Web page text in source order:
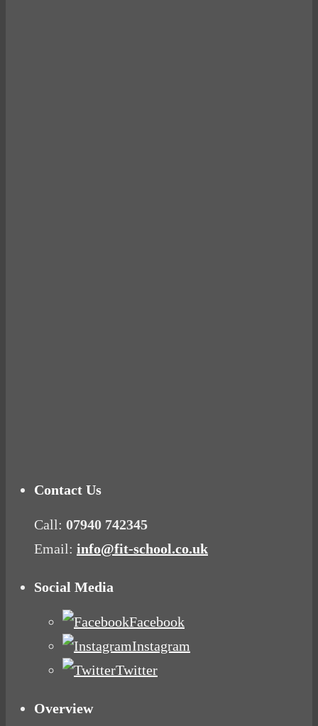
Contact Us
Call: 07940 742345
Email: info@fit-school.co.uk
Social Media
Facebook
Instagram
Twitter
Overview